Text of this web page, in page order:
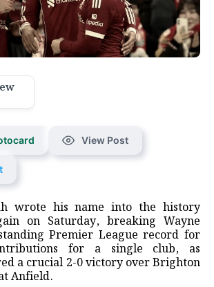
View Post
wrote his name into the history
on Saturday, breaking Wayne
standing Premier League record for
for a single club, as
a crucial 2-0 victory over Brighton
Anfield.